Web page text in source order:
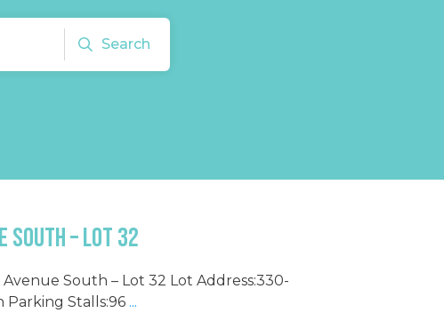
Search
South – Lot 32
South – Lot 32 Lot Address:330-
Stalls:96 ...